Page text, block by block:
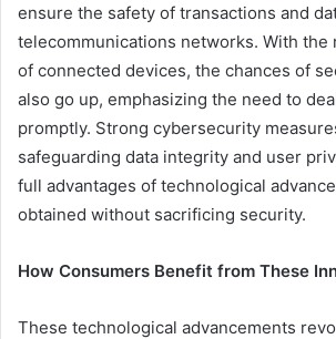
ensure the safety of transactions and
telecommunications networks. With the
of connected devices, the chances of
also go up, emphasizing the need to
promptly. Strong cybersecurity
safeguarding data integrity and user
full advantages of technological
obtained without sacrificing security.
How Consumers Benefit from These
These technological advancements